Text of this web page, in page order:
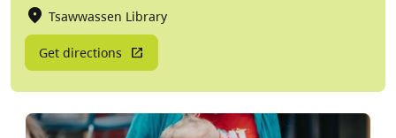
Tsawwassen Library
Get directions